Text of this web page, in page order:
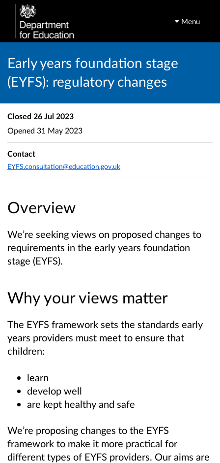
Menu
Early years foundation stage
(EYFS): regulatory changes
Overview
We’re seeking views on proposed changes to
requirements in the early years foundation
stage (EYFS).
Why your views matter
The EYFS framework sets the standards early
years providers must meet to ensure that
children:
learn
develop well
are kept healthy and safe
We’re proposing changes to the EYFS
framework to make it more practical for
different types of EYFS providers. Our aims are
Closed 26 Jul 2023
Opened 31 May 2023
Contact
EYFS.consultation@education.gov.uk